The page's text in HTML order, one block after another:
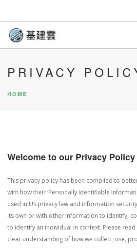
SERVICES
BLOG
SEARCH SITE
PRIVACY
HOME
Welcome to our Privacy Policy
This privacy policy has been compiled to
with how their ‘Personally Identifiable
used in US privacy law and information
its own or with other information to identify,
to identify an individual in context. Please
clear understanding of how we collect, use,